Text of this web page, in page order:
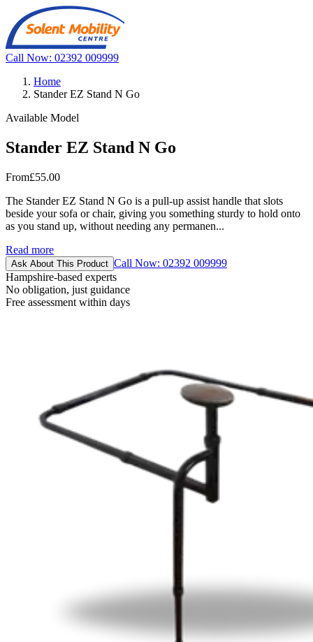
Call Now: 02392 009999
Home
Stander EZ Stand N Go
Available Model
Stander EZ Stand N Go
From£55.00
The Stander EZ Stand N Go is a pull-up assist handle that slots
beside your sofa or chair, giving you something sturdy to hold onto
as you stand up, without needing any permanen...
Read more
Ask About This Product Call Now: 02392 009999
Hampshire-based experts
No obligation, just guidance
Free assessment within days